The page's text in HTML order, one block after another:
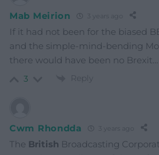
Mab Meirion
If it had not been for the biased
and the simple-mind-bending
there would have been no Brexit…
3 Reply
Cwm Rhondda
The British Broadcasting